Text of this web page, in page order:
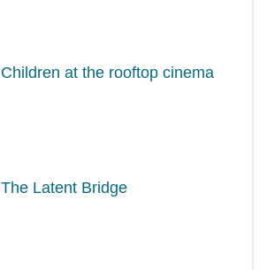
Children at the rooftop cinema
The Latent Bridge